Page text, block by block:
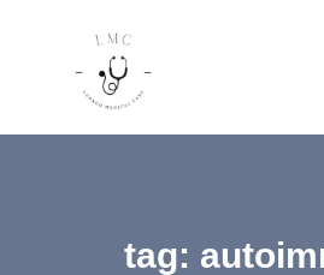
tag: